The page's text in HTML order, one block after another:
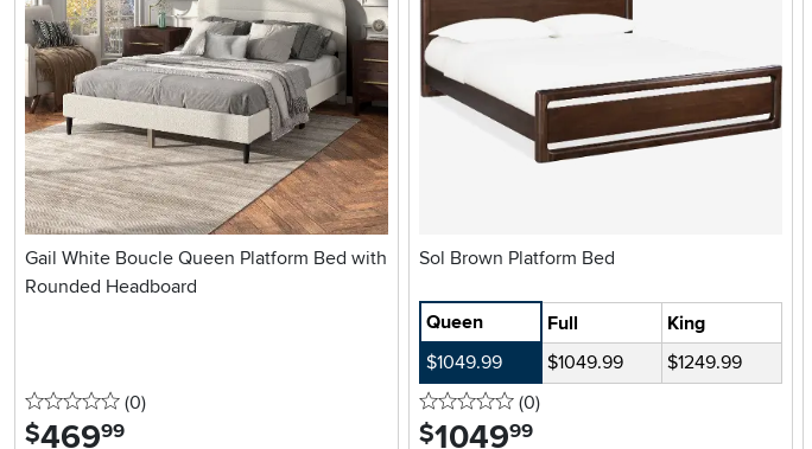
Gail White Boucle Queen Platform Bed with
Rounded Headboard
0 stars
(0reviews
)
$469.99
Sol Brown Platform Bed
Queen Full
King
$1049.99
$1049.99
$1249.99
0 stars
(0reviews
)
$1049.99